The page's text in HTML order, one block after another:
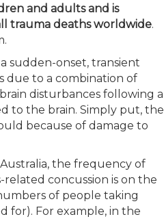
and adults and is
trauma deaths worldwide.
sudden-onset, transient
due to a combination of
disturbances following a
to the brain. Simply put, the
because of damage to
the frequency of
concussion is on the
of people taking
for). For example, in the